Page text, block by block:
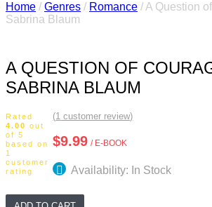
Home / Genres / Romance / A Question
Sabrina Blaum
A QUESTION OF
SABRINA BLAUM
Rated
4.00 out
of 5
based on
1
customer
rating
(1 customer review)
$9.99 / E-BOOK
Availability: In Stock
A